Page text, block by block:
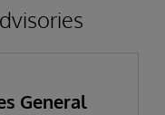
General